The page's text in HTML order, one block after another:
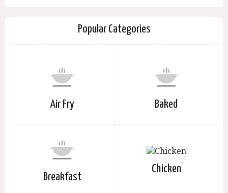
Popular Categories
Air Fry Baked
Breakfast
Chicken